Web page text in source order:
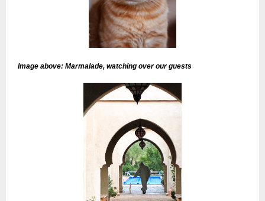
Image above: Marmalade, watching over our guests